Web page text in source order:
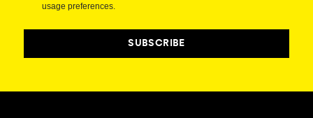
usage preferences.
SUBSCRIBE